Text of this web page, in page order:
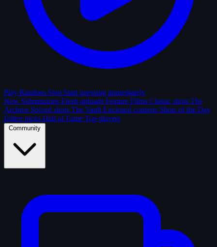
Play Random Shot Start guessing immediately
New Submissions Fresh uploads Feature Films Classic shots The
Archive Solved shots The Vault Enclosed contests Shots of the Day
Editor picks Hall of Fame Top players
Community